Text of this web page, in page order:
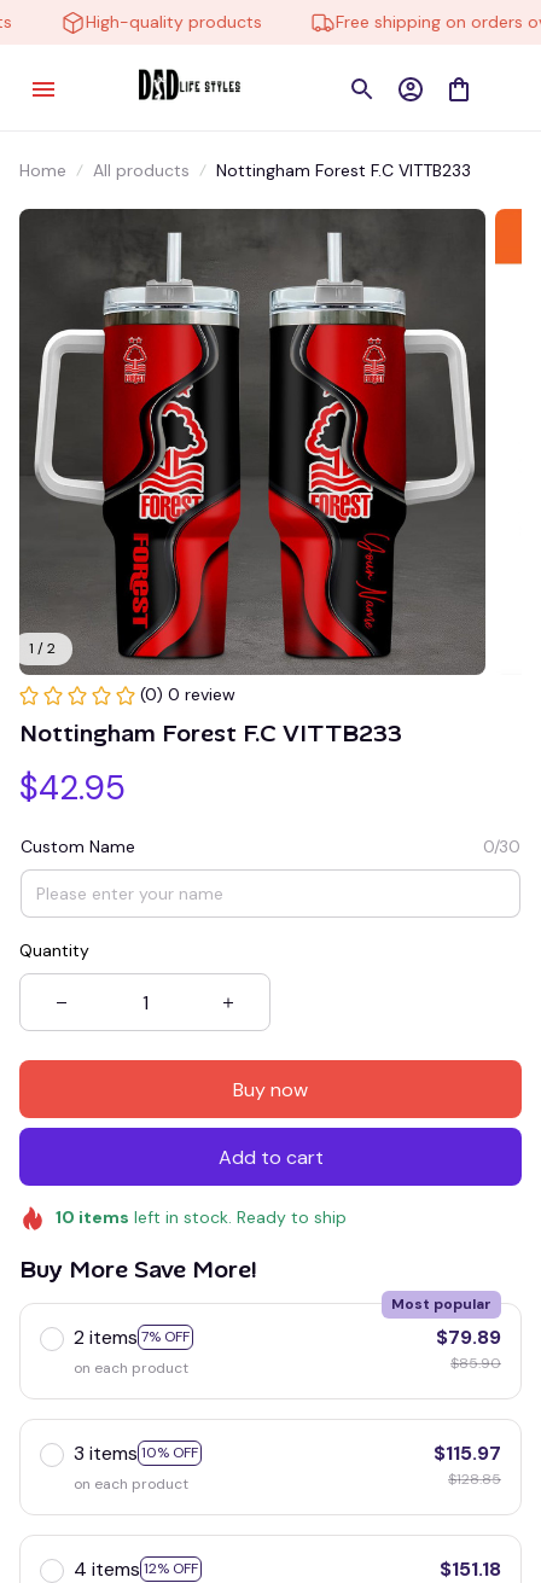
High-quality products Free shipping on orders
Home All products Nottingham Forest F.C VITTB233
1 / 2
(0) 0 review
Nottingham Forest F.C VITTB233
$42.95
Custom Name 0/30
Quantity
Buy now
Add to cart
10 items left in stock. Ready to ship
Buy More Save More!
2 items 7% OFF
Most popular
on each product
$79.89
$85.90
3 items 10% OFF
on each product
$115.97
$128.85
4 items 12% OFF
$151.18